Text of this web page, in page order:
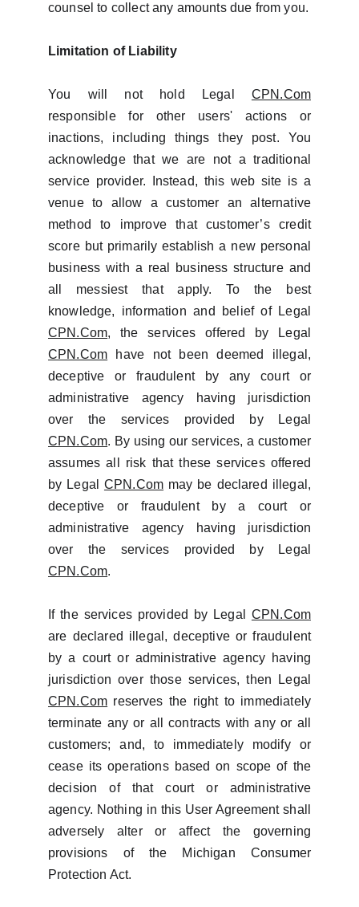
counsel to collect any amounts due from you.
Limitation of Liability
You will not hold Legal CPN.Com
responsible for other users' actions or
inactions, including things they post. You
acknowledge that we are not a traditional
service provider. Instead, this web site is a
venue to allow a customer an alternative
method to improve that customer’s credit
score but primarily establish a new personal
business with a real business structure and
all messiest that apply. To the best
knowledge, information and belief of Legal
CPN.Com, the services offered by Legal
CPN.Com have not been deemed illegal,
deceptive or fraudulent by any court or
administrative agency having jurisdiction
over the services provided by Legal
CPN.Com. By using our services, a customer
assumes all risk that these services offered
by Legal CPN.Com may be declared illegal,
deceptive or fraudulent by a court or
administrative agency having jurisdiction
over the services provided by Legal
CPN.Com.
If the services provided by Legal CPN.Com
are declared illegal, deceptive or fraudulent
by a court or administrative agency having
jurisdiction over those services, then Legal
CPN.Com reserves the right to immediately
terminate any or all contracts with any or all
customers; and, to immediately modify or
cease its operations based on scope of the
decision of that court or administrative
agency. Nothing in this User Agreement shall
adversely alter or affect the governing
provisions of the Michigan Consumer
Protection Act.